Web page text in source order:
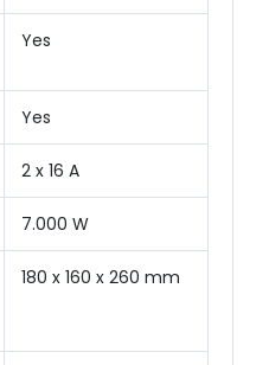
Yes
Yes
2 x 16 A
7.000 W
180 x 160 x 260 mm